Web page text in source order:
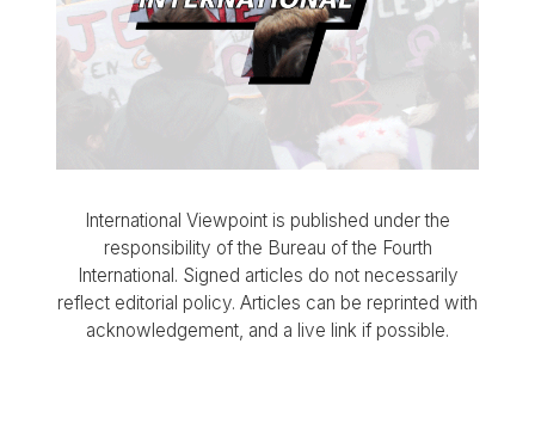
International Viewpoint is published under the
responsibility of the Bureau of the Fourth
International. Signed articles do not necessarily
reflect editorial policy. Articles can be reprinted with
acknowledgement, and a live link if possible.